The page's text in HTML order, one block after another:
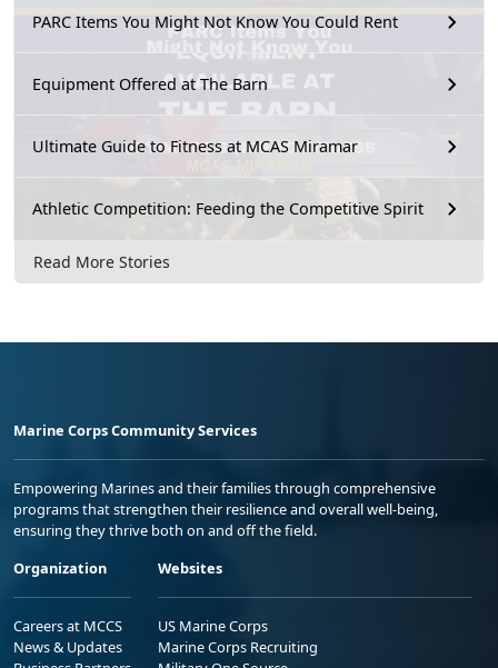
PARC Items You Might Not Know You Could Rent
Equipment Offered at The Barn
Ultimate Guide to Fitness at MCAS Miramar
Athletic Competition: Feeding the Competitive Spirit
Read More Stories
Marine Corps Community Services
Empowering Marines and their families through comprehensive
programs that strengthen their resilience and overall well-being,
ensuring they thrive both on and off the field.
Organization
Careers at MCCS
News & Updates
Websites
US Marine Corps
Marine Corps Recruiting